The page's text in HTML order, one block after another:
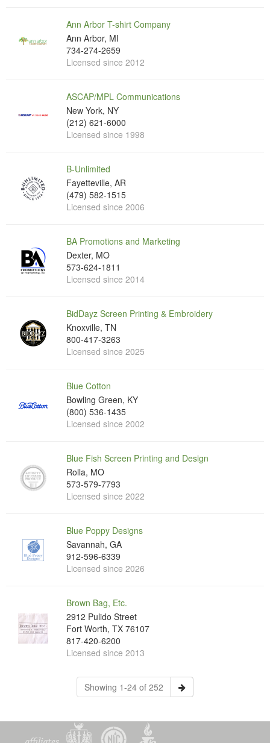
Ann Arbor T-shirt Company
Ann Arbor, MI
734-274-2659
Licensed since 2012
ASCAP/MPL Communications
New York, NY
(212) 621-6000
Licensed since 1998
B-Unlimited
Fayetteville, AR
(479) 582-1515
Licensed since 2006
BA Promotions and Marketing
Dexter, MO
573-624-1811
Licensed since 2014
BidDayz Screen Printing & Embroidery
Knoxville, TN
800-417-3263
Licensed since 2025
Blue Cotton
Bowling Green, KY
(800) 536-1435
Licensed since 2002
Blue Fish Screen Printing and Design
Rolla, MO
573-579-7793
Licensed since 2022
Blue Poppy Designs
Savannah, GA
912-596-6339
Licensed since 2026
Brown Bag, Etc.
2912 Pulido Street
Fort Worth, TX 76107
817-420-6200
Licensed since 2013
Showing 1-24 of 252